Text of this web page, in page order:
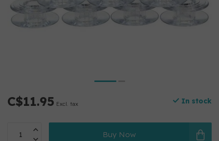
C$11.95 Excl. tax In stock
Buy Now